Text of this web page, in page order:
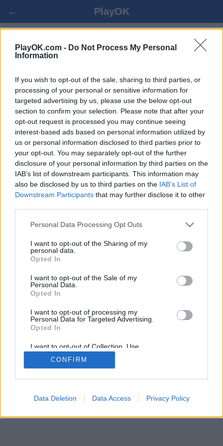
PlayOK.com - Do Not Process My Personal
Information
If you wish to opt-out of the sale, sharing to third parties, or
processing of your personal or sensitive information for
targeted advertising by us, please use the below opt-out
section to confirm your selection. Please note that after your
opt-out request is processed you may continue seeing
interest-based ads based on personal information utilized by
us or personal information disclosed to third parties prior to
your opt-out. You may separately opt-out of the further
disclosure of your personal information by third parties on the
IAB’s list of downstream participants. This information may
also be disclosed by us to third parties on the IAB’s List of
Downstream Participants that may further disclose it to other
Personal Data Processing Opt Outs
I want to opt-out of the Sharing of my
personal data.
Opted In
I want to opt-out of the Sale of my
Personal Data.
Opted In
I want to opt-out of processing my
Personal Data for Targeted Advertising.
Opted In
I want to opt-out of Collection, Use,
Retention, Sale, and/or Sharing of my
Personal Data that Is Unrelated with the
Purposes for which it was collected.
CONFIRM
Data Deletion Data Access Privacy Policy
← PlayOK
LUAJ SKAT ONLINE
HYRJA ▾ MYSAFIRË ▸
skat shumlojtarë, 100% falas
Disa nga karakteristikat / opsionet: kundërshtarët e gjallë
nga e gjithë bota, dhomat e lojës, renditjet, statistikat e
gjera, profilet e përdoruesve, listat e kontakteve, mesazhet
private, regjistrimet e lojërave, mbështetje për pajisjet
mobile.
LOJRA DREJTPËRDREJTË - LUAJ ME PERSONA
TJERË DREJTPËRDREJTË
rregullat e lojës
feedback|privacy